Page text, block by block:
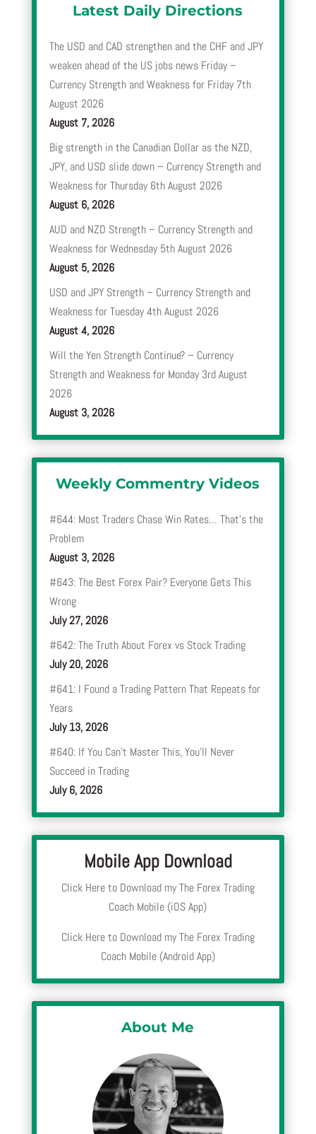
Latest Daily Directions
The USD and CAD strengthen and the CHF and JPY
weaken ahead of the US jobs news Friday –
Currency Strength and Weakness for Friday 7th
August 2026
August 7, 2026
Big strength in the Canadian Dollar as the NZD,
JPY, and USD slide down – Currency Strength and
Weakness for Thursday 6th August 2026
August 6, 2026
AUD and NZD Strength – Currency Strength and
Weakness for Wednesday 5th August 2026
August 5, 2026
USD and JPY Strength – Currency Strength and
Weakness for Tuesday 4th August 2026
August 4, 2026
Will the Yen Strength Continue? – Currency
Strength and Weakness for Monday 3rd August
2026
August 3, 2026
Weekly Commentry Videos
#644: Most Traders Chase Win Rates… That’s the
Problem
August 3, 2026
#643: The Best Forex Pair? Everyone Gets This
Wrong
July 27, 2026
#642: The Truth About Forex vs Stock Trading
July 20, 2026
#641: I Found a Trading Pattern That Repeats for
Years
July 13, 2026
#640: If You Can’t Master This, You’ll Never
Succeed in Trading
July 6, 2026
Mobile App Download
Click Here to Download my The Forex Trading
Coach Mobile (iOS App)
Click Here to Download my The Forex Trading
Coach Mobile (Android App)
About Me